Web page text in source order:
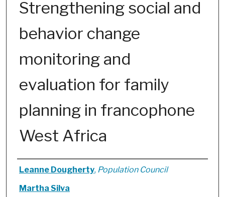
Strengthening social and
behavior change
monitoring and
evaluation for family
planning in francophone
West Africa
Authors
Leanne Dougherty, Population Council
Martha Silva